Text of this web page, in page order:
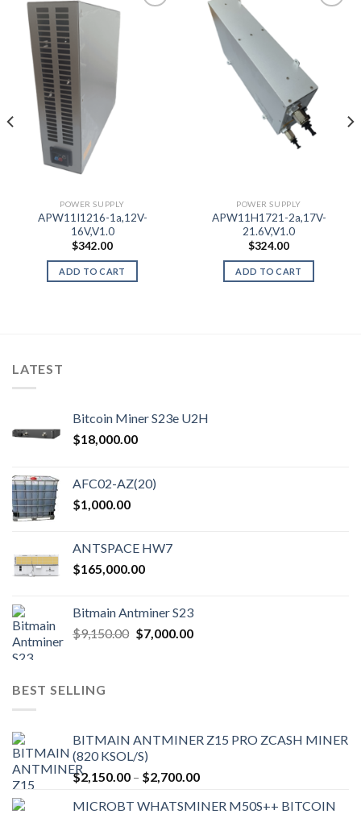
Add to wishlist
POWER SUPPLY
APW11I1216-1a,12V-
16V,V1.0
$342.00
ADD TO CART
Add to wishlist
POWER SUPPLY
APW11H1721-2a,17V-
21.6V,V1.0
$324.00
ADD TO CART
LATEST
Bitcoin Miner S23e U2H
$18,000.00
AFC02-AZ(20)
$1,000.00
ANTSPACE HW7
$165,000.00
Bitmain Antminer S23
$9,150.00 Original
$7,000.00Current
BEST SELLING
BITMAIN ANTMINER Z15 PRO ZCASH MINER
(820 KSOL/S)
$2,150.00 – $2,700.00Price
$2,150.00
MICROBT WHATSMINER M50S++ BITCOIN